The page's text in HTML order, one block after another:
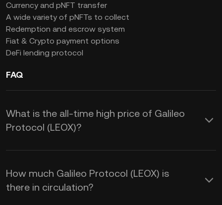
Currency and pNFT transfer
A wide variety of pNFTs to collect
Redemption and escrow system
Fiat & Crypto payment options
DeFi lending protocol
FAQ
What is the all-time high price of Galileo
Protocol (LEOX)?
How much Galileo Protocol (LEOX) is
there in circulation?